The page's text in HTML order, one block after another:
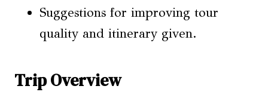
Suggestions for improving tour
quality and itinerary given.
Trip Overview